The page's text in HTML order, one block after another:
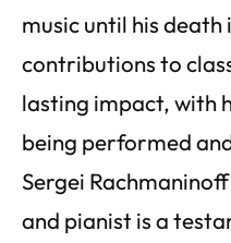
music until his death
contributions to
lasting impact, with
being performed
Sergei
and pianist is a